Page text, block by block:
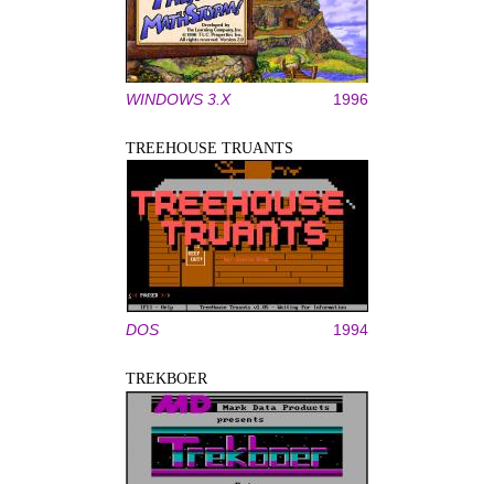
WINDOWS 3.X 1996
TREEHOUSE TRUANTS
DOS 1994
TREKBOER